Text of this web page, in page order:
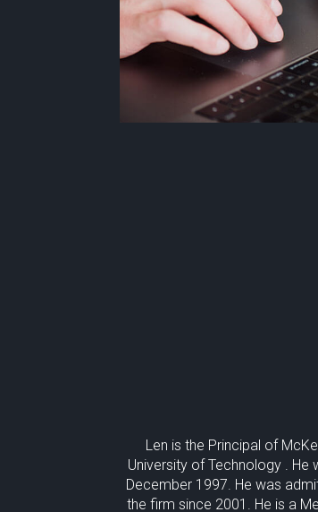
Len is the Principal of
University of Technology .
December 1997. He was
the firm since 2001. He is a